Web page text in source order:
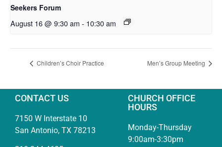
Seekers Forum
August 16 @ 9:30 am - 10:30 am
Children’s Choir Practice Men’s Group Meeting
CONTACT US
7150 W Interstate 10
San Antonio, TX 78213
CHURCH OFFICE
HOURS
Monday-Thursday
9:00am-3:30pm